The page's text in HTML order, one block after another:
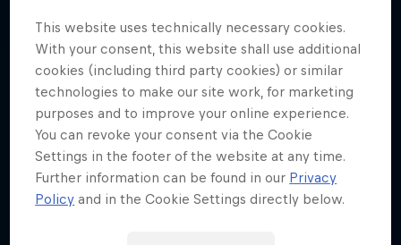
This website uses technically necessary cookies.
With your consent, this website shall use additional
cookies (including third party cookies) or similar
technologies to make our site work, for marketing
purposes and to improve your online experience.
You can revoke your consent via the Cookie
Settings in the footer of the website at any time.
Further information can be found in our Privacy
Policy and in the Cookie Settings directly below.